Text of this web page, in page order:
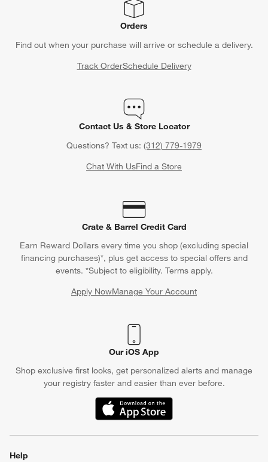
Orders
Find out when your purchase will arrive or schedule a delivery.
Track OrderSchedule Delivery
Contact Us & Store Locator
Questions? Text us: (312) 779-1979
Chat With UsFind a Store
Crate & Barrel Credit Card
Earn Reward Dollars every time you shop (excluding special
financing purchases)*, plus get access to special offers and
events. *Subject to eligibility. Terms apply.
Apply NowManage Your Account
(Opens in new window)
Our iOS App
Shop exclusive first looks, get personalized alerts and manage
your registry faster and easier than ever before.
(Opens in new window)
Help